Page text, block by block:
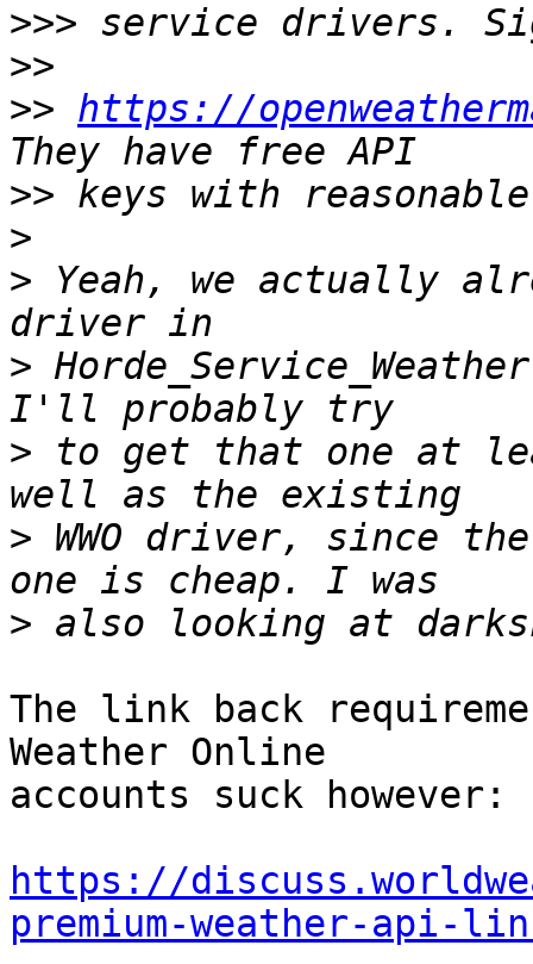
>>>
>>
>> https://
>>
>
> Yeah, we actually
>
> to get that one at
> WWO driver, since
>
The link back
Weather Online
accounts suck however:
https://
premium-weather-api-